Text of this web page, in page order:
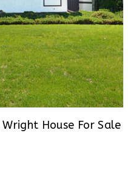
House For Sale